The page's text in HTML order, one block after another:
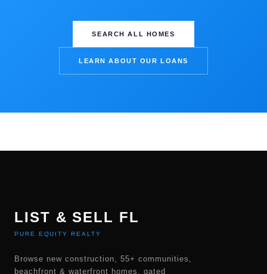
SEARCH ALL HOMES
LEARN ABOUT OUR LOANS
LIST & SELL FL
PURE EQUITY REALTY
Browse new construction, 55+ communities,
beachfront & waterfront homes, gated